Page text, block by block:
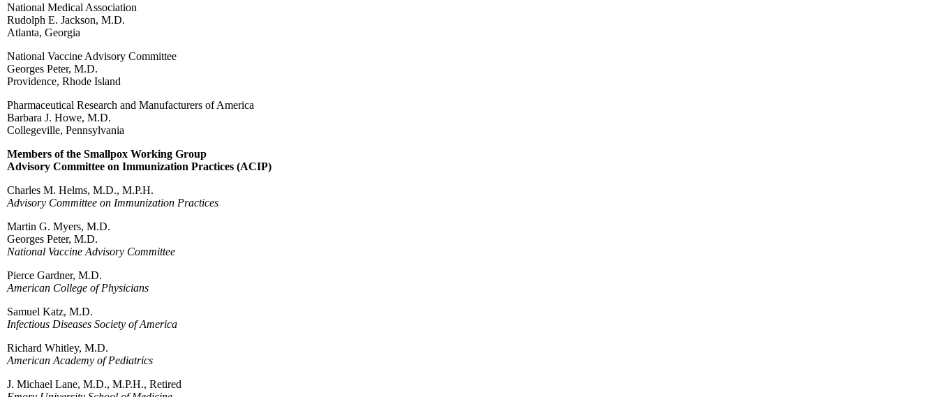
National Medical Association
Rudolph E. Jackson, M.D.
Atlanta, Georgia
National Vaccine Advisory Committee
Georges Peter, M.D.
Providence, Rhode Island
Pharmaceutical Research and Manufacturers of America
Barbara J. Howe, M.D.
Collegeville, Pennsylvania
Members of the Smallpox Working Group
Advisory Committee on Immunization Practices (ACIP)
Charles M. Helms, M.D., M.P.H.
Advisory Committee on Immunization Practices
Martin G. Myers, M.D.
Georges Peter, M.D.
National Vaccine Advisory Committee
Pierce Gardner, M.D.
American College of Physicians
Samuel Katz, M.D.
Infectious Diseases Society of America
Richard Whitley, M.D.
American Academy of Pediatrics
J. Michael Lane, M.D., M.P.H., Retired